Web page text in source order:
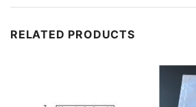
RELATED PRODUCTS